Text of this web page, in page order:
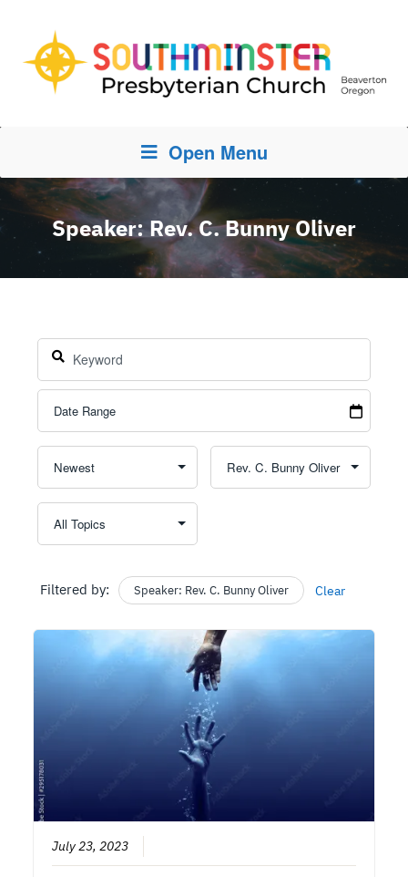
Open Menu
Speaker: Rev. C. Bunny Oliver
Filtered by: Speaker: Rev. C. Bunny Oliver Clear
July 23, 2023